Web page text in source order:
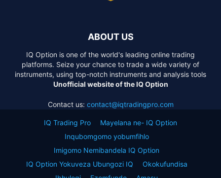
ABOUT US
IQ Option is one of the world's leading online trading
platforms. Seize your chance to trade a wide variety of
instruments, using top-notch instruments and analysis tools
Unofficial website of the IQ Option
Contact us: contact@iqtradingpro.com
IQ Trading Pro
Mayelana ne- IQ Option
Inqubomgomo yobumfihlo
Imigomo Nemibandela IQ Option
IQ Option Yokuveza Ubungozi IQ
Okokufundisa